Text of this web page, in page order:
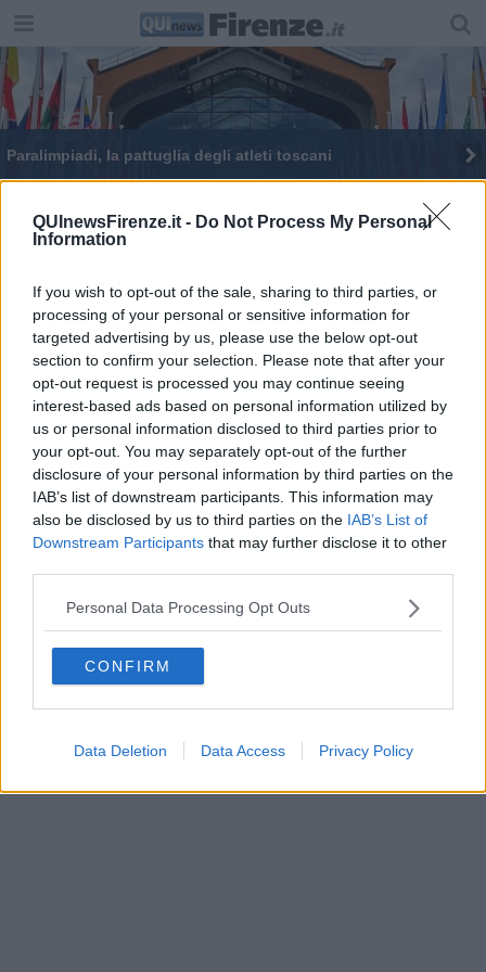
QUInewsFirenze.it - Do Not Process My Personal
Information
If you wish to opt-out of the sale, sharing to third parties, or
processing of your personal or sensitive information for
targeted advertising by us, please use the below opt-out
section to confirm your selection. Please note that after your
opt-out request is processed you may continue seeing
interest-based ads based on personal information utilized by
us or personal information disclosed to third parties prior to
your opt-out. You may separately opt-out of the further
disclosure of your personal information by third parties on the
IAB’s list of downstream participants. This information may
also be disclosed by us to third parties on the IAB’s List of
Downstream Participants that may further disclose it to other
Personal Data Processing Opt Outs
CONFIRM
Data Deletion Data Access Privacy Policy
Paralimpiadi, la pattuglia degli atleti toscani
I dieci edifici più alti di Firenze
Editore Toscana Media Channel srl - Via Dei Martelli, 8 - 50129
FIRENZE - info@toscanamediachannel.it. TOSCANA MEDIA
NEWS quotidiano on line registrato presso il Tribunale di Firenze
al n. 5935 del 27.09.2013. Iscrizione ROC 22105 - C.F. e P.Iva
0620787048
Fatturazione Elettronica M5UXCR1 | Privacy Nielsen
Direttore responsabile Marco Migli
Powered byAperion.it